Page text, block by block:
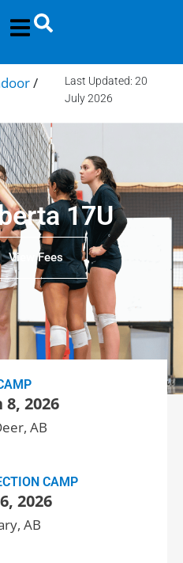
/
Last Updated: 20
July 2026
17U
View Fees
2026
AB
CAMP
2026
AB